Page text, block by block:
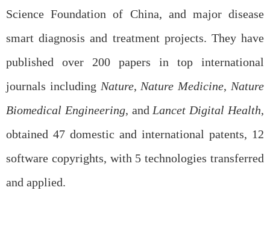
Science Foundation of China, and major disease
smart diagnosis and treatment projects. They have
published over 200 papers in top international
journals including Nature,Nature Medicine,Nature
Biomedical Engineering, andLancet Digital Health,
obtained 47 domestic and international patents, 12
software copyrights, with 5 technologies transferred
and applied.